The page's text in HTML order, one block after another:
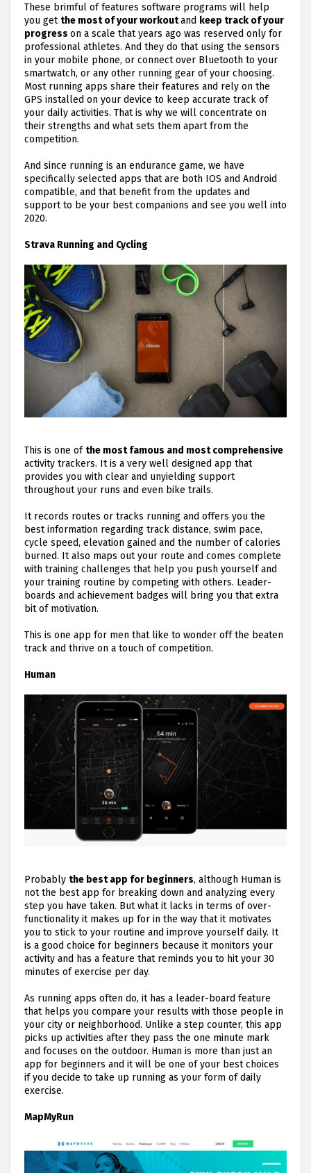
These brimful of features software programs will help
you get the most of your workoutand keep track of your
progress on a scale that years ago was reserved only for
professional athletes. And they do that using the sensors
in your mobile phone, or connect over Bluetooth to your
smartwatch, or any other running gear of your choosing.
Most running apps share their features and rely on the
GPS installed on your device to keep accurate track of
your daily activities. That is why we will concentrate on
their strengths and what sets them apart from the
competition.
And since running is an endurance game, we have
specifically selected apps that are both IOS and Android
compatible, and that benefit from the updates and
support to be your best companions and see you well into
2020.
Strava Running and Cycling
This is one of the most famous and most comprehensive
activity trackers. It is a very well designed app that
provides you with clear and unyielding support
throughout your runs and even bike trails.
It records routes or tracks running and offers you the
best information regarding track distance, swim pace,
cycle speed, elevation gained and the number of calories
burned. It also maps out your route and comes complete
with training challenges that help you push yourself and
your training routine by competing with others. Leader-
boards and achievement badges will bring you that extra
bit of motivation.
This is one app for men that like to wonder off the beaten
track and thrive on a touch of competition.
Human
Probably the best app for beginners, although Human is
not the best app for breaking down and analyzing every
step you have taken. But what it lacks in terms of over-
functionality it makes up for in the way that it motivates
you to stick to your routine and improve yourself daily. It
is a good choice for beginners because it monitors your
activity and has a feature that reminds you to hit your 30
minutes of exercise per day.
As running apps often do, it has a leader-board feature
that helps you compare your results with those people in
your city or neighborhood. Unlike a step counter, this app
picks up activities after they pass the one minute mark
and focuses on the outdoor. Human is more than just an
app for beginners and it will be one of your best choices
if you decide to take up running as your form of daily
exercise.
MapMyRun